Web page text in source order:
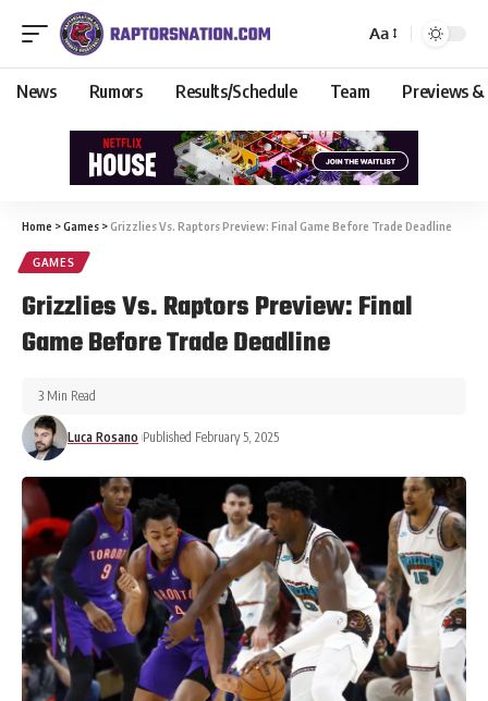
Aa
News Rumors Results/Schedule Team Previews &
Home >Games >Grizzlies Vs. Raptors Preview: Final Game Before Trade Deadline
GAMES
Grizzlies Vs. Raptors Preview: Final
Game Before Trade Deadline
Luca Rosano Published February 5, 2025
3 Min Read